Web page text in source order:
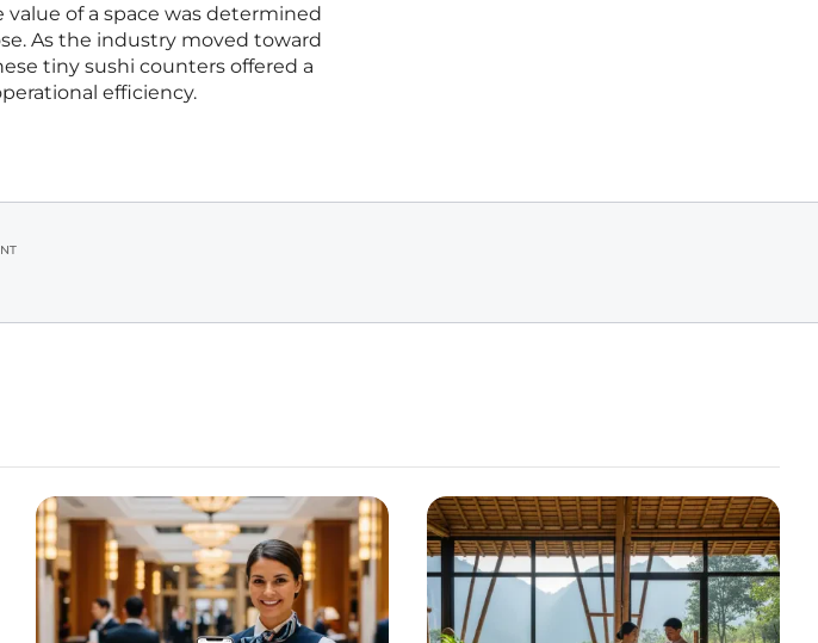
of a space was determined
As the industry moved toward
tiny sushi counters offered a
efficiency.